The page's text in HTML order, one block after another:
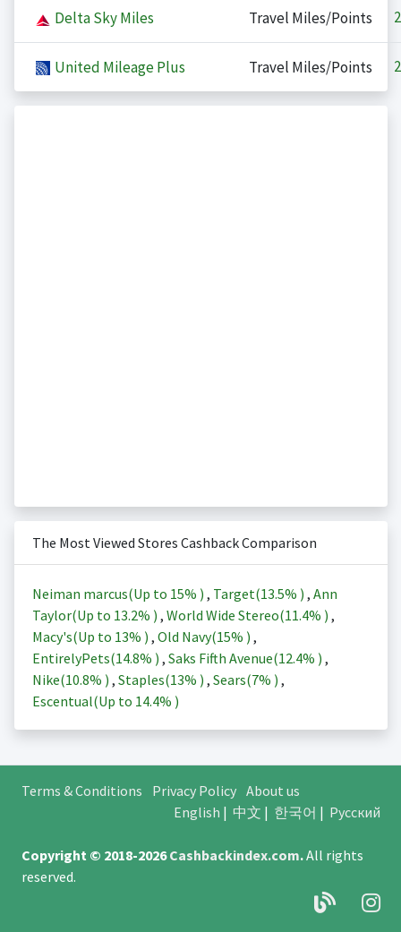
Delta Sky Miles Travel Miles/Points
United Mileage Plus Travel Miles/Points 2
The Most Viewed Stores Cashback Comparison
Neiman marcus(Up to 15% ) , Target(13.5% ) , Ann
Taylor(Up to 13.2% ) , World Wide Stereo(11.4% ) ,
Macy's(Up to 13% ) , Old Navy(15% ) ,
EntirelyPets(14.8% ) , Saks Fifth Avenue(12.4% ) ,
Nike(10.8% ) , Staples(13% ) , Sears(7% ) ,
Escentual(Up to 14.4% )
Terms & Conditions Privacy Policy About us
English | 中文 | 한국어 | Русский
Copyright © 2018-2026Cashbackindex.com.All rights
reserved.